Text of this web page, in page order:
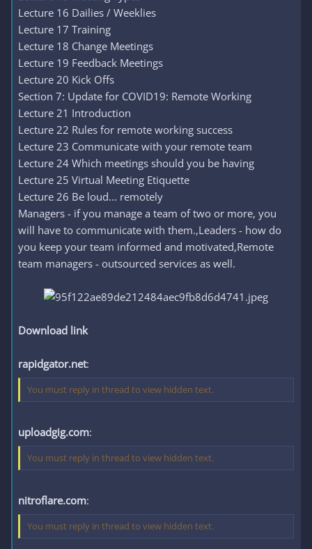
Lecture 16 Dailies / Weeklies
Lecture 17 Training
Lecture 18 Change Meetings
Lecture 19 Feedback Meetings
Lecture 20 Kick Offs
Section 7: Update for COVID19: Remote Working
Lecture 21 Introduction
Lecture 22 Rules for remote working success
Lecture 23 Communicate with your remote team
Lecture 24 Which meetings should you be having
Lecture 25 Virtual Meeting Etiquette
Lecture 26 Be loud... remotely
Managers - if you manage a team of two or more, you
will have to communicate with them.,Leaders - how do
you keep your team informed and motivated,Remote
team managers - outsourced services as well.
Download link
rapidgator.net:
You must reply in thread to view hidden text.
uploadgig.com:
You must reply in thread to view hidden text.
nitroflare.com:
You must reply in thread to view hidden text.